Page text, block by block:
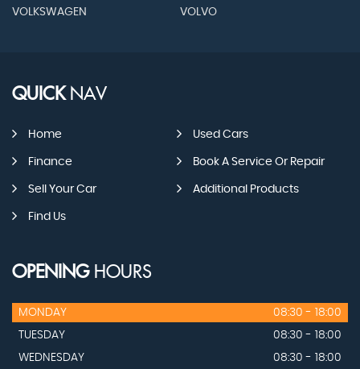
VOLKSWAGEN VOLVO
QUICKNAV
Home Used Cars
Finance Book A Service Or Repair
Sell Your Car Additional Products
Find Us
OPENINGHOURS
MONDAY
08:30 - 18:00
TUESDAY
08:30 - 18:00
WEDNESDAY
08:30 - 18:00